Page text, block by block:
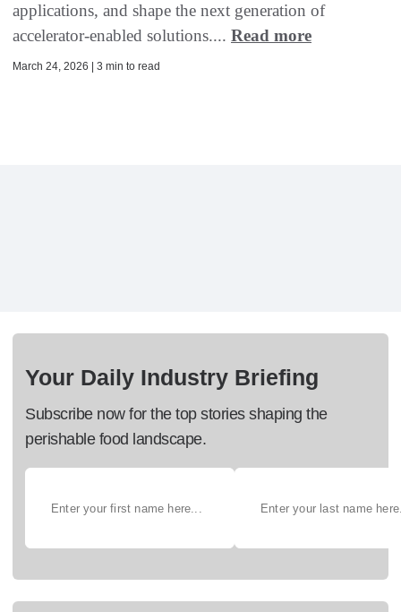
applications, and shape the next generation of
accelerator-enabled solutions.... Read more
March 24, 2026 | 3 min to read
Your Daily Industry Briefing
Subscribe now for the top stories shaping the
perishable food landscape.